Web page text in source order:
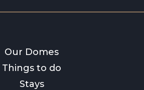
Our Domes
Things to do
Stays